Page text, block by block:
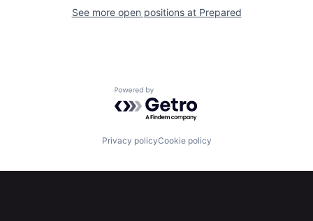
Build
See more open positions at Prepared
Powered by Getro.com
Privacy policyCookie policy